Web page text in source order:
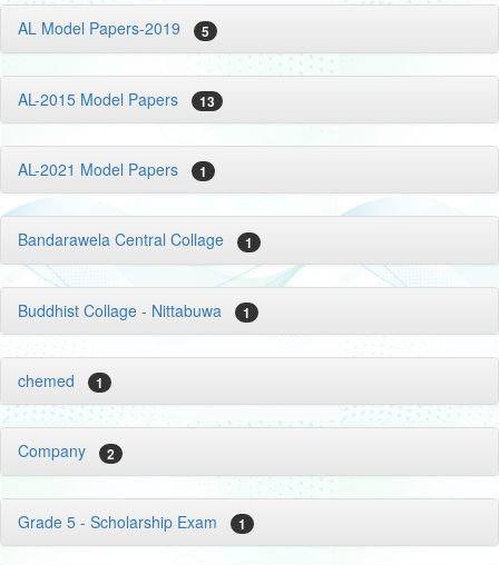
AL Model Papers-2019 5
AL-2015 Model Papers 13
AL-2021 Model Papers 1
Bandarawela Central Collage 1
Buddhist Collage - Nittabuwa 1
chemed 1
Company 2
Grade 5 - Scholarship Exam 1